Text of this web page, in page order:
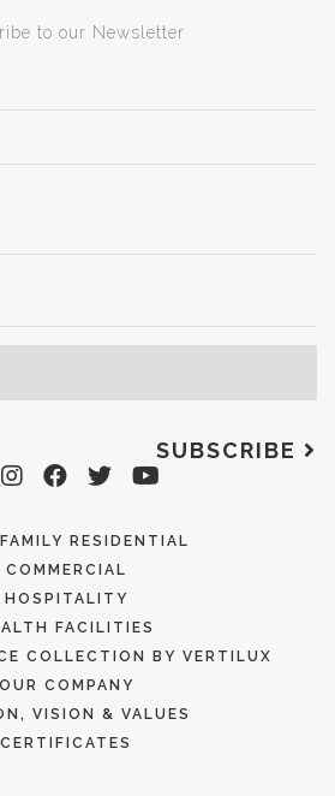
to our Newsletter
SUBSCRIBE
RESIDENTIAL
COMMERCIAL
HOSPITALITY
FACILITIES
COLLECTION BY VERTILUX
OUR COMPANY
VISION & VALUES
CERTIFICATES